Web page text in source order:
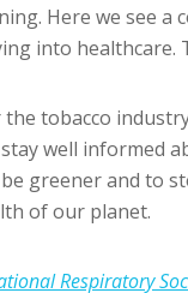
Here we see a
into healthcare.
tobacco
well informed
greener and to
of our planet.
Respiratory